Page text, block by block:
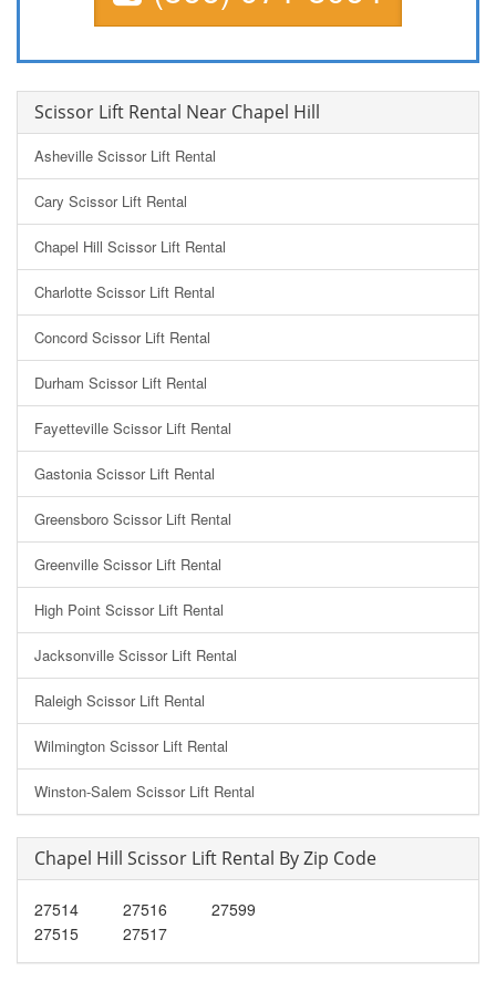
Scissor Lift Rental Near Chapel Hill
Asheville Scissor Lift Rental
Cary Scissor Lift Rental
Chapel Hill Scissor Lift Rental
Charlotte Scissor Lift Rental
Concord Scissor Lift Rental
Durham Scissor Lift Rental
Fayetteville Scissor Lift Rental
Gastonia Scissor Lift Rental
Greensboro Scissor Lift Rental
Greenville Scissor Lift Rental
High Point Scissor Lift Rental
Jacksonville Scissor Lift Rental
Raleigh Scissor Lift Rental
Wilmington Scissor Lift Rental
Winston-Salem Scissor Lift Rental
Chapel Hill Scissor Lift Rental By Zip Code
27514
27515
27516
27517
27599